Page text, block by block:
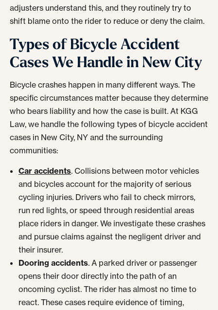
adjusters understand this, and they routinely try to
shift blame onto the rider to reduce or deny the claim.
Types of Bicycle Accident
Cases We Handle in New City
Bicycle crashes happen in many different ways. The
specific circumstances matter because they determine
who bears liability and how the case is built. At KGG
Law, we handle the following types of bicycle accident
cases in New City, NY and the surrounding
communities:
Car accidents. Collisions between motor vehicles
and bicycles account for the majority of serious
cycling injuries. Drivers who fail to check mirrors,
run red lights, or speed through residential areas
place riders in danger. We investigate these crashes
and pursue claims against the negligent driver and
their insurer.
Dooring accidents. A parked driver or passenger
opens their door directly into the path of an
oncoming cyclist. The rider has almost no time to
react. These cases require evidence of timing,